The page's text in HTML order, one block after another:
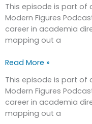
This episode is part of
Modern Figures
career in academia
mapping out a
ademic,
Part
3
Read More »
This episode is part of
Modern Figures
career in academia
mapping out a